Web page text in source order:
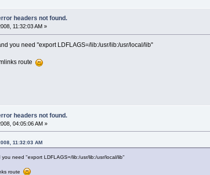
headers not found.
11:32:03 AM »
you need "export LDFLAGS=/lib:/usr/lib:/usr/local/lib"
route
headers not found.
04:05:06 AM »
11:32:03 AM
need "export LDFLAGS=/lib:/usr/lib:/usr/local/lib"
route